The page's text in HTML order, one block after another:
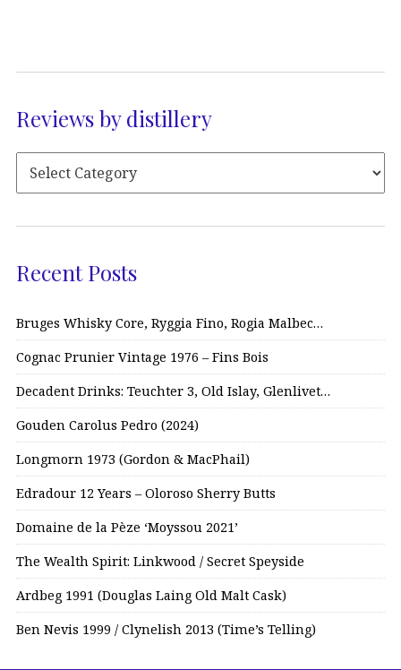
Reviews by distillery
Recent Posts
Bruges Whisky Core, Ryggia Fino, Rogia Malbec…
Cognac Prunier Vintage 1976 – Fins Bois
Decadent Drinks: Teuchter 3, Old Islay, Glenlivet…
Gouden Carolus Pedro (2024)
Longmorn 1973 (Gordon & MacPhail)
Edradour 12 Years – Oloroso Sherry Butts
Domaine de la Pèze ‘Moyssou 2021’
The Wealth Spirit: Linkwood / Secret Speyside
Ardbeg 1991 (Douglas Laing Old Malt Cask)
Ben Nevis 1999 / Clynelish 2013 (Time’s Telling)